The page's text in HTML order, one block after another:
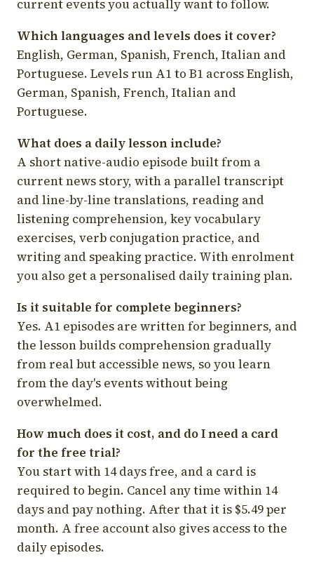
current events you actually want to follow.
Which languages and levels does it cover?
English, German, Spanish, French, Italian and
Portuguese. Levels run A1 to B1 across English,
German, Spanish, French, Italian and
Portuguese.
What does a daily lesson include?
A short native-audio episode built from a
current news story, with a parallel transcript
and line-by-line translations, reading and
listening comprehension, key vocabulary
exercises, verb conjugation practice, and
writing and speaking practice. With enrolment
you also get a personalised daily training plan.
Is it suitable for complete beginners?
Yes. A1 episodes are written for beginners, and
the lesson builds comprehension gradually
from real but accessible news, so you learn
from the day's events without being
overwhelmed.
How much does it cost, and do I need a card
for the free trial?
You start with 14 days free, and a card is
required to begin. Cancel any time within 14
days and pay nothing. After that it is $5.49 per
month. A free account also gives access to the
daily episodes.